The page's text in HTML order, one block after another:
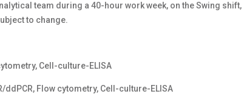
team during a 40-hour work week, on the Swing shift,
to change.
Cell-culture-ELISA
Flow cytometry, Cell-culture-ELISA